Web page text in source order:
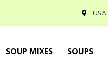
USA
SOUP MIXES SOUPS